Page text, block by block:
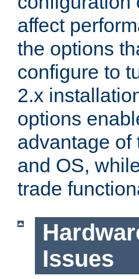
affect
the options
configure to
2.x
options
advantage of
and OS,
trade
Issues